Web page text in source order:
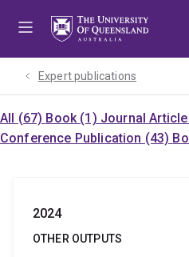
Expert publications
All (67) Book (1) Journal
Conference Publication (43)
2024
OTHER OUTPUTS